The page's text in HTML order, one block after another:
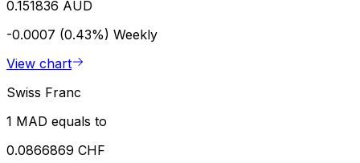
0.151836 AUD
-0.0007 (0.43%) Weekly
View chart
Swiss Franc
1 MAD equals to
0.0866869 CHF